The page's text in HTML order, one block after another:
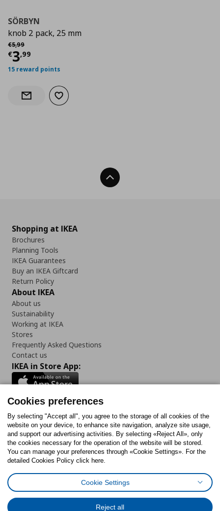
SÖRBYN
knob 2 pack, 25 mm
€5,99
Αρχική τιμή
€3,99
Current price
15 reward points
Notify when back in stock
Add to wishlist
Back To Top
Shopping at IKEA
Brochures
Planning Tools
IKEA Guarantees
Buy an IKEA Giftcard
Return Policy
About IKEA
About us
Sustainability
Working at IKEA
Stores
Frequently Asked Questions
Contact us
IKEA in Store App:
Follow us:
FacebookInstagram
TiktokYoutubePinterestTwitter
Cookies PolicyDigital Accessibility StatementCookies preferences
General Data Protection Policy
Cookies preferences
By selecting "Accept all", you agree to the storage of all cookies of the
website on your device, to enhance site navigation, analyze site usage,
and support our advertising activities. By selecting «Reject All», only
the cookies necessary for the operation of the website will be stored.
You can manage your preferences through «Cookie Settings». For the
detailed Cookies Policy click here.
Cookie Settings
Reject all